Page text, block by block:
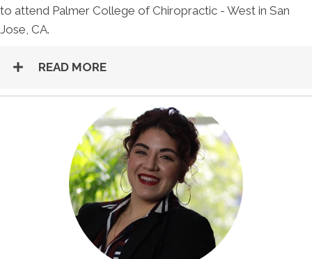
to attend Palmer College of Chiropractic - West in San
Jose, CA.
READ MORE